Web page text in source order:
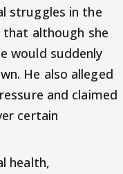
struggles in the
that although she
would suddenly
He also alleged
and claimed
certain
health,